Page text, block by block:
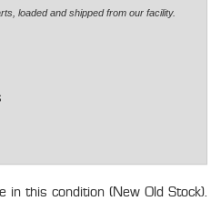
loaded and shipped from our facility.
in this condition (New Old Stock).